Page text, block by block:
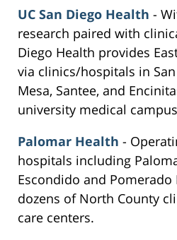
UC San Diego Health -
research paired with
Diego Health provides
via clinics/hospitals in San
Mesa, Santee, and
university medical
Palomar Health -
hospitals including
Escondido and
dozens of North County
care centers.